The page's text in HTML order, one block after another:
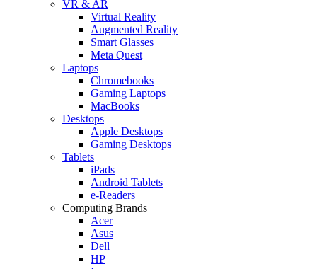
VR & AR
Virtual Reality
Augmented Reality
Smart Glasses
Meta Quest
Laptops
Chromebooks
Gaming Laptops
MacBooks
Desktops
Apple Desktops
Gaming Desktops
Tablets
iPads
Android Tablets
e-Readers
Computing Brands
Acer
Asus
Dell
HP